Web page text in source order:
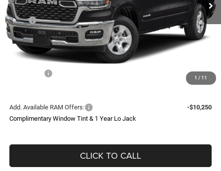
1 / 11
Less
MSRP:
$67,370
Doc Fee:
$225
Upfit
Southfork Savings:
-$8,084
$78,186
Add. Available RAM Offers:
-$10,250
Complimentary Window Tint & 1 Year Lo Jack
CLICK TO CALL